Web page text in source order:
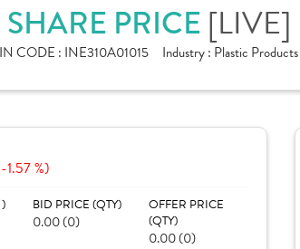
PRICE [LIVE]
CODE : INE310A01015 Industry : Plastic Products
%)
) BID PRICE (QTY)
0.00 (0)
OFFER PRICE
(QTY)
0.00 (0)